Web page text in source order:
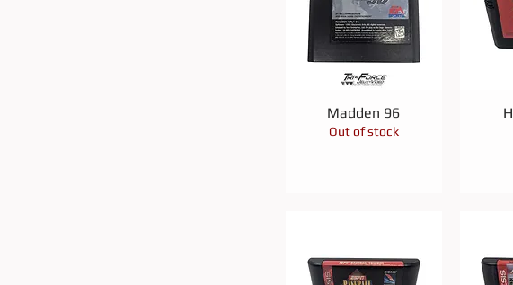
Quick View
Madden 96
Out of stock